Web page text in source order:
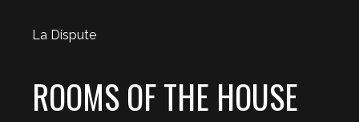
La Dispute
ROOMS OF THE HOUSE